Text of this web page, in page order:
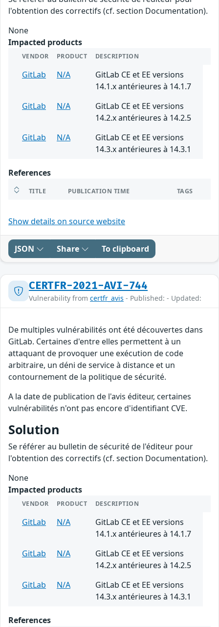
l'obtention des correctifs (cf. section Documentation).
None
Impacted products
VENDOR PRODUCT DESCRIPTION
GitLab N/A
GitLab CE et EE versions
14.1.x antérieures à 14.1.7
GitLab
N/A
GitLab CE et EE versions
14.2.x antérieures à 14.2.5
GitLab
N/A
GitLab CE et EE versions
14.3.x antérieures à 14.3.1
References
TITLE PUBLICATION TIME TAGS
Show details on source website
JSON Share To clipboard
CERTFR-2021-AVI-744
Vulnerability from certfr_avis - Published: - Updated:
De multiples vulnérabilités ont été découvertes dans
GitLab. Certaines d'entre elles permettent à un
attaquant de provoquer une exécution de code
arbitraire, un déni de service à distance et un
contournement de la politique de sécurité.
A la date de publication de l'avis éditeur, certaines
vulnérabilités n'ont pas encore d'identifiant CVE.
Solution
Se référer au bulletin de sécurité de l'éditeur pour
l'obtention des correctifs (cf. section Documentation).
None
Impacted products
VENDOR PRODUCT DESCRIPTION
GitLab N/A
GitLab CE et EE versions
14.1.x antérieures à 14.1.7
GitLab
N/A
GitLab CE et EE versions
14.2.x antérieures à 14.2.5
GitLab
N/A
GitLab CE et EE versions
14.3.x antérieures à 14.3.1
References